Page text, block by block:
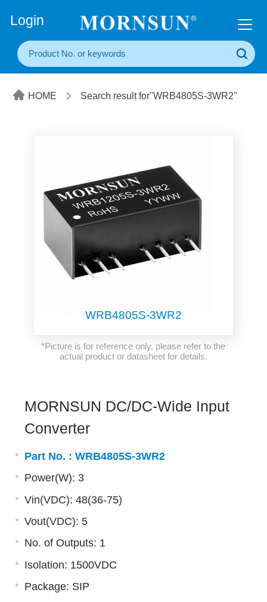
Login
HOME Search result for"WRB4805S-3WR2"
WRB4805S-3WR2
*Picture is for reference only, please refer to the
actual product or datasheet for details.
MORNSUN DC/DC-Wide Input
Converter
Part No. : WRB4805S-3WR2
Power(W): 3
Vin(VDC): 48(36-75)
Vout(VDC): 5
No. of Outputs: 1
Isolation: 1500VDC
Package: SIP